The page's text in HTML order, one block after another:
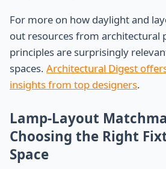
For more on how daylight and
out resources from architectural
principles are surprisingly
spaces. Architectural Digest
insights from top designers.
Lamp-Layout
Choosing the Right
Space